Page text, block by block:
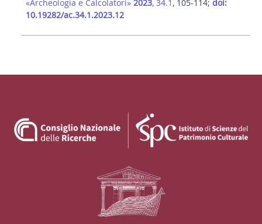
«Archeologia e Calcolatori» 2023, 34.1 , 105-114; doi:
10.19282/ac.34.1.2023.12